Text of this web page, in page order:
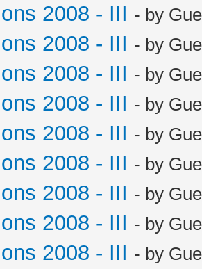
2008 - III - by
2008 - III - by
2008 - III - by
2008 - III - by
2008 - III - by
2008 - III - by
2008 - III - by
2008 - III - by
2008 - III - by